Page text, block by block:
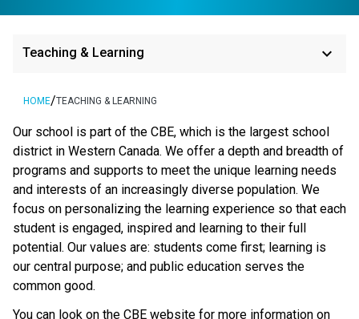
Teaching & Learning keyboard_arrow_down
HOME/TEACHING & LEARNING
​​Our school is part of the CBE, which is the largest school
district in Western Canada. We offer a depth and breadth of
programs and supports to meet the unique learning needs
and interests of an increasingly diverse population. We
focus on personalizing the learning experience so that each
student is engaged, inspired and learning to their full
potential. Our values are: students come first; learning is
our central purpose; and public education serves the
common good.